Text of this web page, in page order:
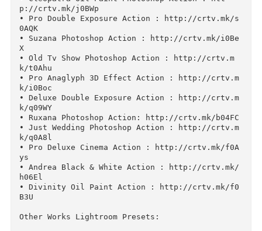
• Summer Matte Action : http://crtv.mk/q0FHn
• Just Married Photoshop Action : http://
k/f0Ge9
• Pro SeaScape Action : http://crtv.mk/q0CrD
• Flash Back Photoshop Action : http://
r0ATi
• I-ZONE Geometric Action Vol I : http://
k/p0AhQ
• Cleopatra Oil Paint Photoshop Action : htt
p://crtv.mk/j0BWp
• Pro Double Exposure Action : http://crtv.mk/
0AQK
• Suzana Photoshop Action : http://crtv.mk/
X
• Old Tv Show Photoshop Action : http://crtv.m
k/t0Ahu
• Pro Anaglyph 3D Effect Action : http://
k/i0Boc
k/q09WY